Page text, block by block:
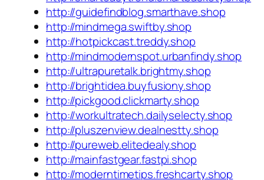
http://guidefindblog.smarthave.shop
http://mindmega.swiftby.shop
http://hotpickcast.treddy.shop
http://mindmodernspot.urbanfindy.shop
http://ultrapuretalk.brightmy.shop
http://brightidea.buyfusiony.shop
http://pickgood.clickmarty.shop
http://workultratech.dailyselecty.shop
http://pluszenview.dealnestty.shop
http://pureweb.elitedealy.shop
http://mainfastgear.fastpi.shop
http://moderntimetips.freshcarty.shop